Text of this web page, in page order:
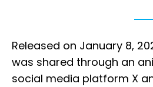
Released on January 8,
was shared through an
social media platform X